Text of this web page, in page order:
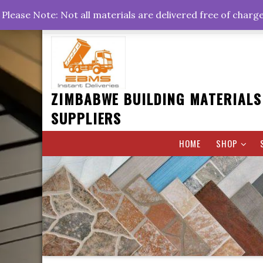
to
content
+263778767374 +263716782260 +263242773360
Rd, Belvedere, Harare
0800hrs : 1700hrs
ZIMBABWE BUILDING MATERIALS
SUPPLIERS
HOME SHOP
Please Note: Not all materials are delivered free of